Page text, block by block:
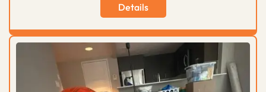
Details